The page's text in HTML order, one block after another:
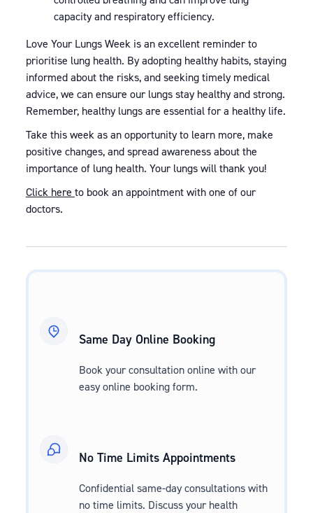
capacity and respiratory efficiency.
Love Your Lungs Week is an excellent reminder to
prioritise lung health. By adopting healthy habits, staying
informed about the risks, and seeking timely medical
advice, we can ensure our lungs stay healthy and strong.
Remember, healthy lungs are essential for a healthy life.
Take this week as an opportunity to learn more, make
positive changes, and spread awareness about the
importance of lung health. Your lungs will thank you!
Click here to book an appointment with one of our
doctors.
Same Day Online Booking
Book your consultation online with our
easy online booking form.
No Time Limits Appointments
Confidential same-day consultations with
no time limits. Discuss your health